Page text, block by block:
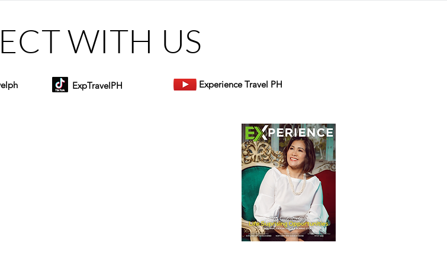
WITH US
ExpTravelPH Experience Travel PH